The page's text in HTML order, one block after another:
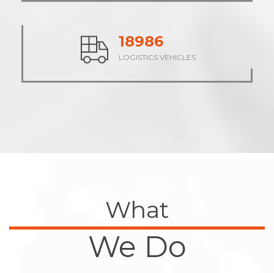
23609
LOGISTICS VEHICLES
What
We Do